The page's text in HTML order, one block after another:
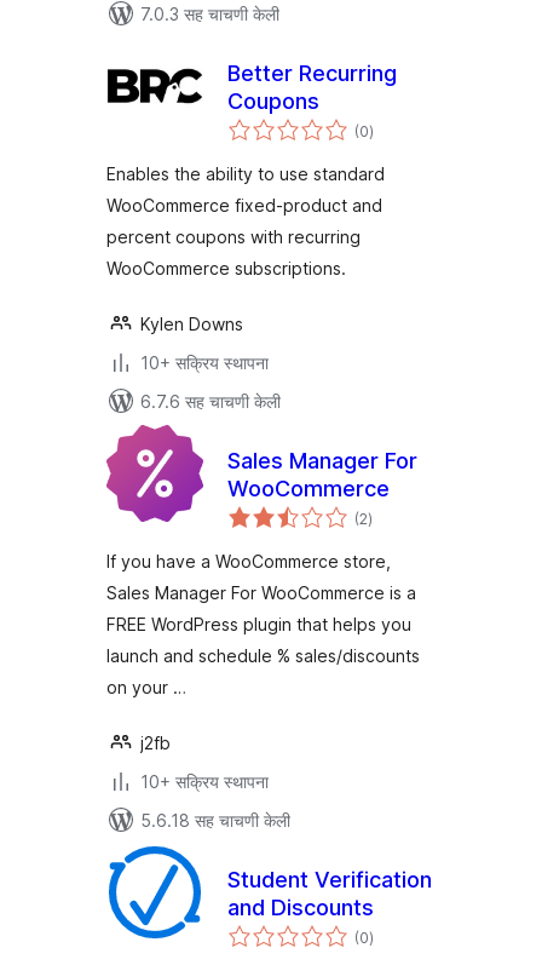
7.0.3 सह चाचणी केली
Better Recurring
Coupons
(0एकूण
मूल्यांकन
)
Enables the ability to use standard
WooCommerce fixed-product and
percent coupons with recurring
WooCommerce subscriptions.
Kylen Downs
10+ सक्रिय स्थापना
6.7.6 सह चाचणी केली
Sales Manager For
WooCommerce
(2एकूण
मूल्यांकन
)
If you have a WooCommerce store,
Sales Manager For WooCommerce is a
FREE WordPress plugin that helps you
launch and schedule % sales/discounts
on your …
j2fb
10+ सक्रिय स्थापना
5.6.18 सह चाचणी केली
Student Verification
and Discounts
(0एकूण
मूल्यांकन
)